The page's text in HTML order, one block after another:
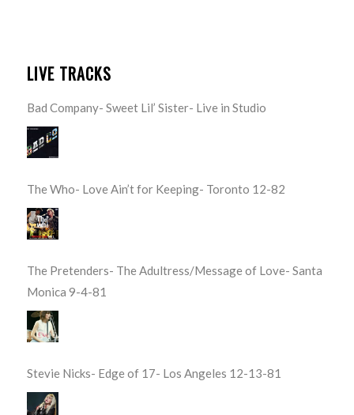
LIVE TRACKS
Bad Company- Sweet Lil’ Sister- Live in Studio
The Who- Love Ain’t for Keeping- Toronto 12-82
The Pretenders- The Adultress/Message of Love- Santa
Monica 9-4-81
Stevie Nicks- Edge of 17- Los Angeles 12-13-81